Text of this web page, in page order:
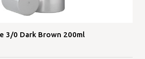
3/0 Dark Brown 200ml